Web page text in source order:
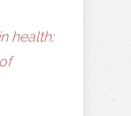
health: